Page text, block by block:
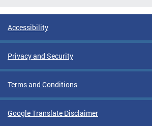
Accessibility
Privacy and Security
Terms and Conditions
Google Translate Disclaimer